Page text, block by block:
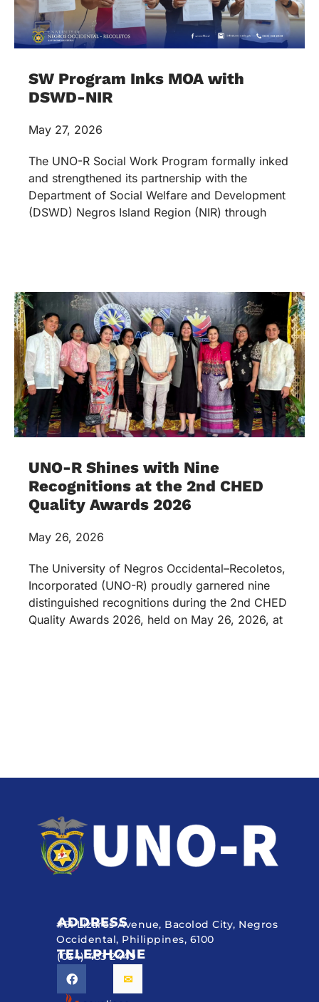
SW Program Inks MOA with
DSWD-NIR
May 27, 2026
The UNO-R Social Work Program formally inked
and strengthened its partnership with the
Department of Social Welfare and Development
(DSWD) Negros Island Region (NIR) through
UNO-R Shines with Nine
Recognitions at the 2nd CHED
Quality Awards 2026
May 26, 2026
The University of Negros Occidental–Recoletos,
Incorporated (UNO-R) proudly garnered nine
distinguished recognitions during the 2nd CHED
Quality Awards 2026, held on May 26, 2026, at
ADDRESS
#51 Lizares Avenue, Bacolod City, Negros
Occidental, Philippines, 6100
TELEPHONE
(034) 433 2449